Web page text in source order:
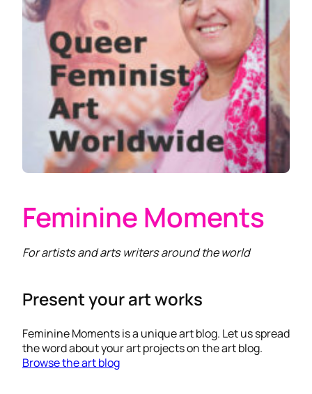
Feminine Moments
For artists and arts writers around the world
Present your art works
Feminine Moments is a unique art blog. Let us spread
the word about your art projects on the art blog.
Browse the art blog